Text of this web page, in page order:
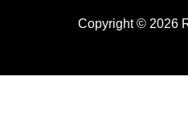
Copyright © 2026